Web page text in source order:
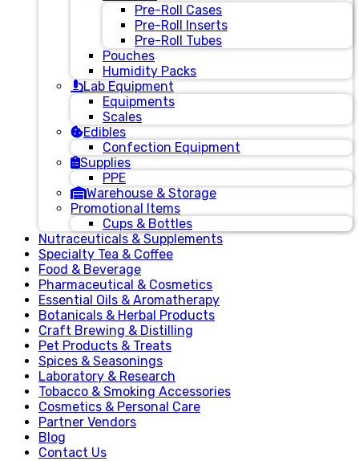
Pre-Roll Cases
Pre-Roll Inserts
Pre-Roll Tubes
Pouches
Humidity Packs
Lab Equipment
Equipments
Scales
Edibles
Confection Equipment
Supplies
PPE
Warehouse & Storage
Promotional Items
Cups & Bottles
Nutraceuticals & Supplements
Specialty Tea & Coffee
Food & Beverage
Pharmaceutical & Cosmetics
Essential Oils & Aromatherapy
Botanicals & Herbal Products
Craft Brewing & Distilling
Pet Products & Treats
Spices & Seasonings
Laboratory & Research
Tobacco & Smoking Accessories
Cosmetics & Personal Care
Partner Vendors
Blog
Contact Us